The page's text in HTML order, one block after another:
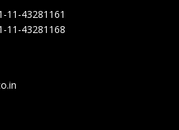
11-43281161
11-43281168